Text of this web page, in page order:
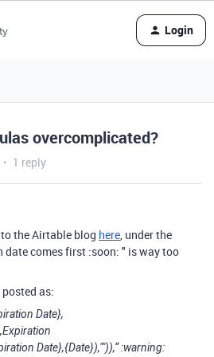
Login
overcomplicated?
1 reply
the Airtable blog here, under the
date comes first :soon: " is way too
as:
Date},
Date},{Date}),"")),“ :warning: